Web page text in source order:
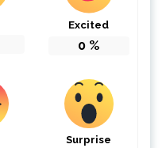
Excited
0 %
Surprise